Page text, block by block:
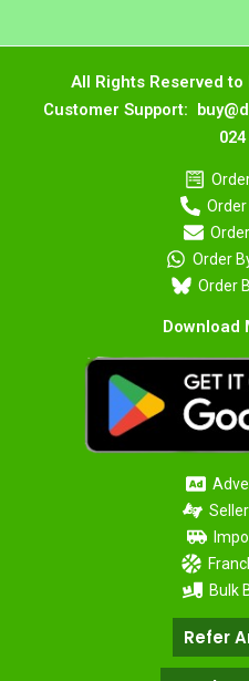
All Rights Reserved
Customer Support:
Order
Order
Download
Bulk
Refer